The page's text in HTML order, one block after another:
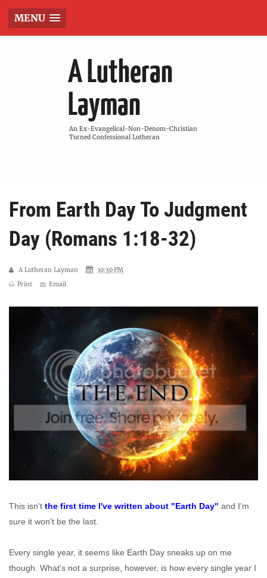
A Lutheran
Layman
An Ex-Evangelical-Non-Denom-Christian
Turned Confessional Lutheran
MENU
From Earth Day To Judgment
Day (Romans 1:18-32)
A Lutheran Layman
10:30 PM
Print
Email
This isn't the first time I've written about "Earth Day" and I'm
sure it won't be the last.
Every single year, it seems like Earth Day sneaks up on me
though. What's not a surprise, however, is how every single year I